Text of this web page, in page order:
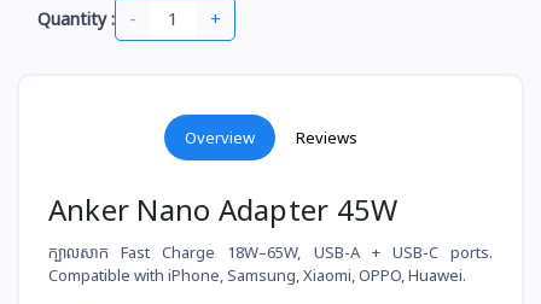
Quantity : - +
Overview Reviews
Anker Nano Adapter 45W
ក្បាលសាក Fast Charge 18W–65W, USB-A + USB-C ports.
Compatible with iPhone, Samsung, Xiaomi, OPPO, Huawei.